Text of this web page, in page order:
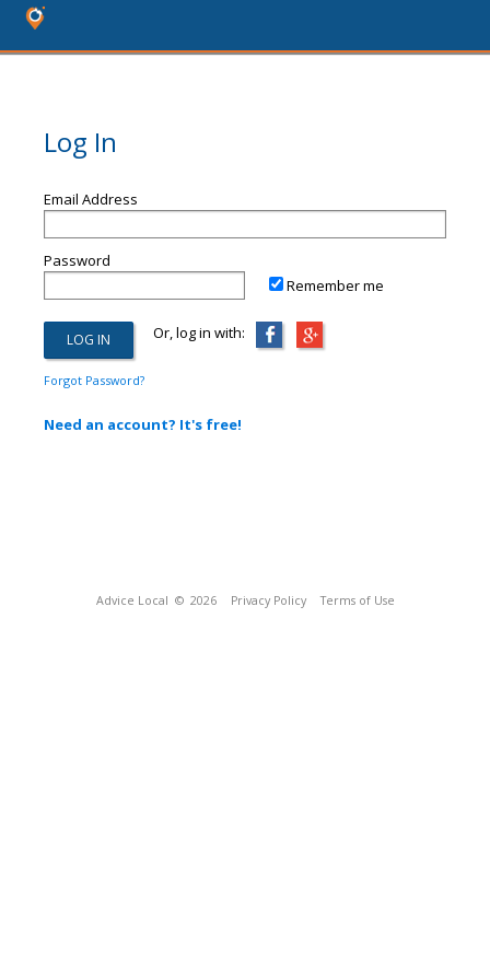
Log In
Email Address
Password
Remember me
Or, log in with:
Forgot Password?
Need an account? It's free!
Advice Local © 2026 Privacy Policy Terms of Use